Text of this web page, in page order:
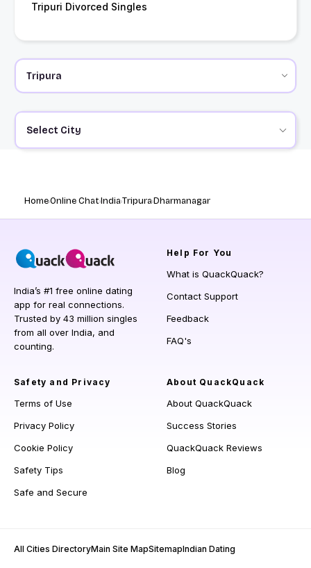
Tripuri Divorced Singles
Select City
HomeOnline ChatIndiaTripuraDharmanagar
India’s #1 free online dating
app for real connections.
Trusted by 43 million singles
from all over India, and
counting.
Help For You
What is QuackQuack?
Contact Support
Feedback
FAQ's
Safety and Privacy
Terms of Use
Privacy Policy
Cookie Policy
Safety Tips
Safe and Secure
About QuackQuack
About QuackQuack
Success Stories
QuackQuack Reviews
Blog
All Cities DirectoryMain Site MapSitemapIndian Dating